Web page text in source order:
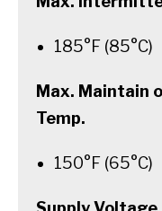
185°F (85°C)
Max. Maintain
Temp.
150°F (65°C)